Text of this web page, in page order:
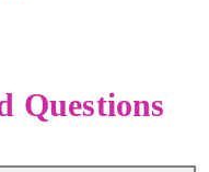
Questions